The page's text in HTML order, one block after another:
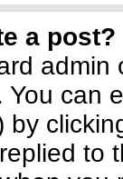
a post?
can
by
to